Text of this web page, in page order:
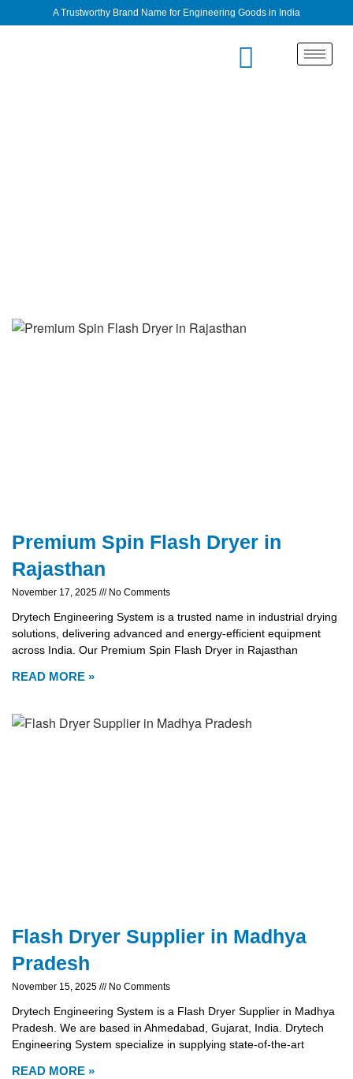
A Trustworthy Brand Name for Engineering Goods in India
Premium Spin Flash Dryer in
Rajasthan
November 17, 2025 No Comments
Drytech Engineering System is a trusted name in industrial drying
solutions, delivering advanced and energy-efficient equipment
across India. Our Premium Spin Flash Dryer in Rajasthan
READ MORE »
Flash Dryer Supplier in Madhya
Pradesh
November 15, 2025 No Comments
Drytech Engineering System is a Flash Dryer Supplier in Madhya
Pradesh. We are based in Ahmedabad, Gujarat, India. Drytech
Engineering System specialize in supplying state-of-the-art
READ MORE »